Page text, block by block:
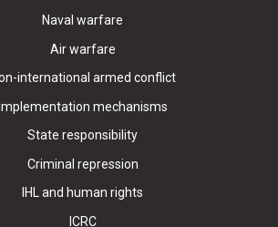
Naval warfare
Air warfare
international armed conflict
Implementation mechanisms
State responsibility
Criminal repression
IHL and human rights
ICRC